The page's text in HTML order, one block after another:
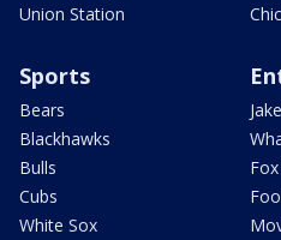
Union Station
Sports
Bears
Blackhawks
Bulls
Cubs
White Sox